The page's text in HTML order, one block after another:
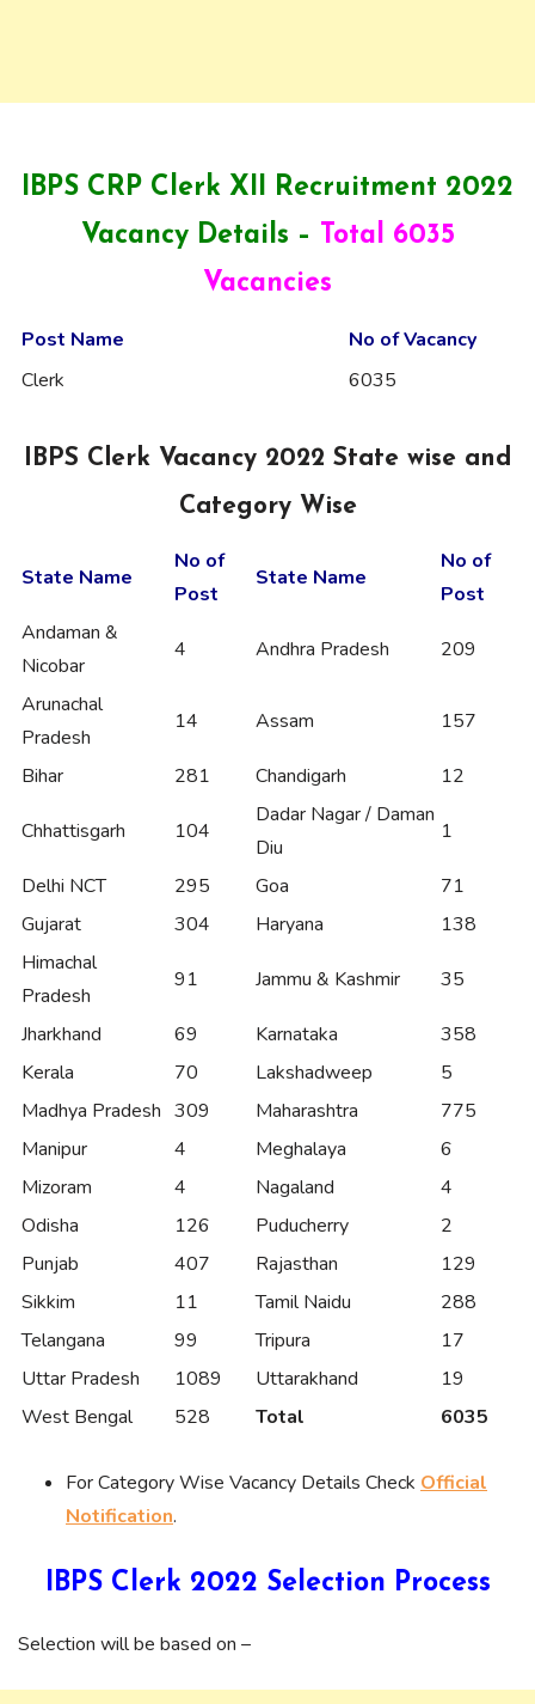
IBPS CRP Clerk XII Recruitment 2022
Vacancy Details –
Total 6035
Vacancies
Post Name
No of Vacancy
Clerk
6035
IBPS Clerk Vacancy 2022 State wise and
Category Wise
State Name
No of
Post
State Name
No of
Post
Andaman &
Nicobar
4 Andhra Pradesh 209
Arunachal
Pradesh
14 Assam 157
Bihar 281 Chandigarh 12
Chhattisgarh 104
Dadar Nagar / Daman
Diu
1
Delhi NCT 295 Goa
71
Gujarat
304 Haryana
138
Himachal
Pradesh
91 Jammu & Kashmir 35
Jharkhand 69 Karnataka
358
Kerala
70 Lakshadweep
5
Madhya Pradesh 309 Maharashtra
775
Manipur
4 Meghalaya
6
Mizoram
4 Nagaland
4
Odisha
126 Puducherry
2
Punjab
407 Rajasthan
129
Sikkim
11 Tamil Naidu
288
Telangana
99 Tripura
17
Uttar Pradesh
1089 Uttarakhand
19
West Bengal
528 Total 6035
For Category Wise Vacancy Details Check Official
Notification.
IBPS Clerk 2022 Selection Process
Selection will be based on –